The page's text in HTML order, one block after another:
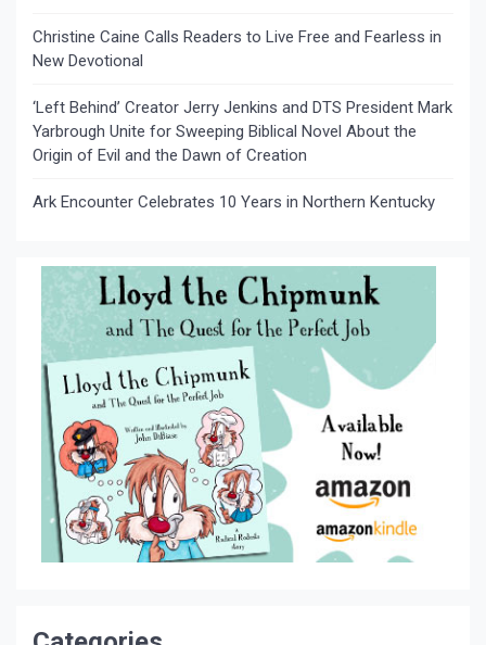
Christine Caine Calls Readers to Live Free and Fearless in
New Devotional
‘Left Behind’ Creator Jerry Jenkins and DTS President Mark
Yarbrough Unite for Sweeping Biblical Novel About the
Origin of Evil and the Dawn of Creation
Ark Encounter Celebrates 10 Years in Northern Kentucky